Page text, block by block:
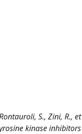
S., Zini,
kinase inhibitors